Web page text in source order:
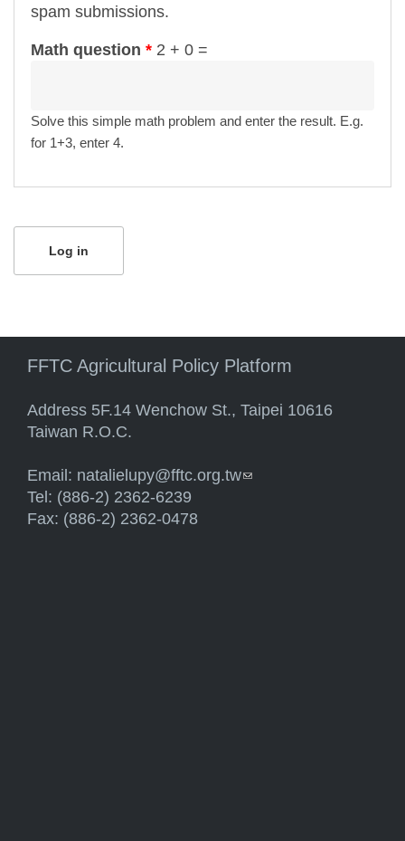
spam submissions.
Math question * 2 + 0 =
Solve this simple math problem and enter the result. E.g.
for 1+3, enter 4.
FFTC Agricultural Policy Platform
Address 5F.14 Wenchow St., Taipei 10616
Taiwan R.O.C.
Email: natalielupy@fftc.org.tw(link sends e-mail)
Tel: (886-2) 2362-6239
Fax: (886-2) 2362-0478